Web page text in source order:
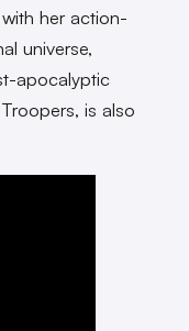
her action-
universe,
apocalyptic
is also